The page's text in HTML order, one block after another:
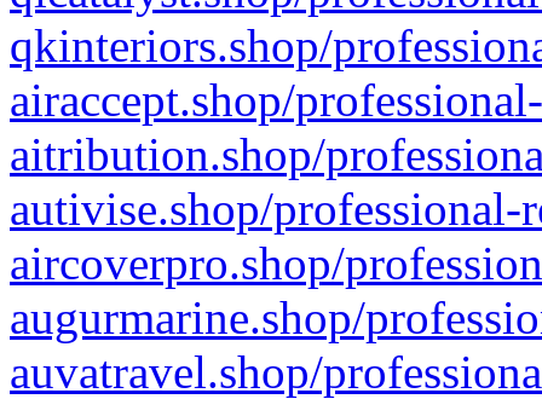
qkinteriors.shop/
airaccept.shop/
aitribution.shop/
autivise.shop/professional-
aircoverpro.shop/
augurmarine.shop/
auvatravel.shop/